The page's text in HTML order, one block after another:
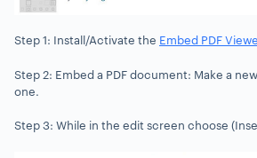
Step 1: Install/Activate the Embed PDF
Step 2: Embed a PDF document: Make a
one.
Step 3: While in the edit screen choose